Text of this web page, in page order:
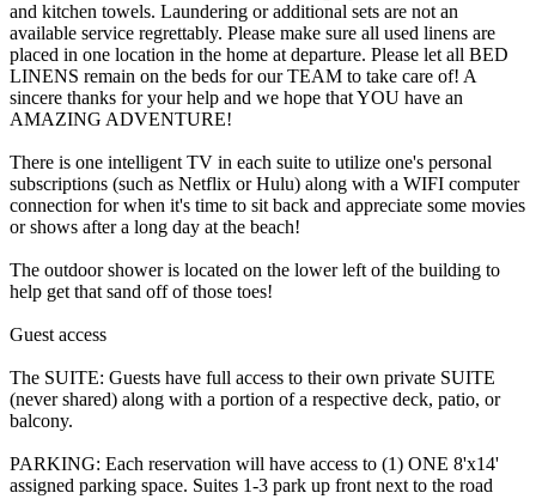
and kitchen towels. Laundering or additional sets are not an
available service regrettably. Please make sure all used linens are
placed in one location in the home at departure. Please let all BED
LINENS remain on the beds for our TEAM to take care of! A
sincere thanks for your help and we hope that YOU have an
AMAZING ADVENTURE!
There is one intelligent TV in each suite to utilize one's personal
subscriptions (such as Netflix or Hulu) along with a WIFI computer
connection for when it's time to sit back and appreciate some movies
or shows after a long day at the beach!
The outdoor shower is located on the lower left of the building to
help get that sand off of those toes!
Guest access
The SUITE: Guests have full access to their own private SUITE
(never shared) along with a portion of a respective deck, patio, or
balcony.
PARKING: Each reservation will have access to (1) ONE 8'x14'
assigned parking space. Suites 1-3 park up front next to the road